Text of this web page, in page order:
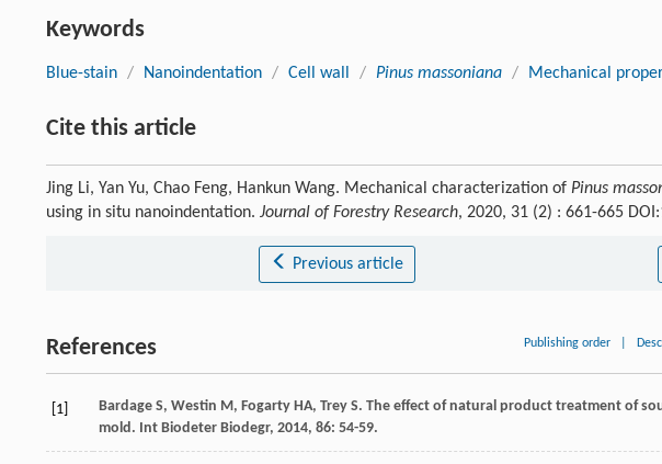
Keywords
Blue-stain / Nanoindentation / Cell wall / Pinus massoniana / Mechanical
Cite this article
Jing Li, Yan Yu, Chao Feng, Hankun Wang. Mechanical characterization of Pinus
using in situ nanoindentation. Journal of Forestry Research, 2020, 31 (2) : 661-665
Previous article
References Publishing order
[1] Bardage S, Westin M, Fogarty HA, Trey S. The effect of natural product treatment of
mold. Int Biodeter Biodegr, 2014, 86: 54-59.